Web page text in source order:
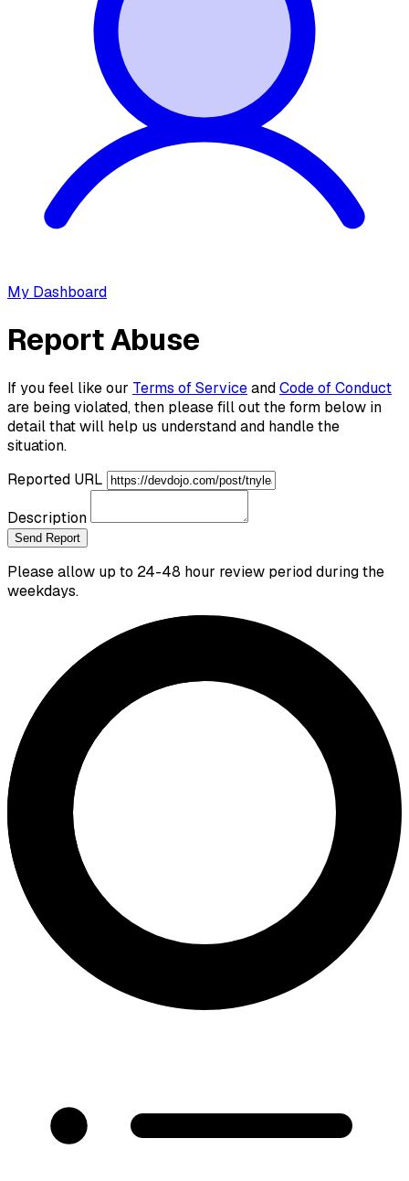
My Dashboard
Report Abuse
If you feel like our Terms of ServiceandCode of Conduct
are being violated, then please fill out the form below in
detail that will help us understand and handle the
situation.
Reported URL
Description
Send Report
Please allow up to 24-48 hour review period during the
weekdays.